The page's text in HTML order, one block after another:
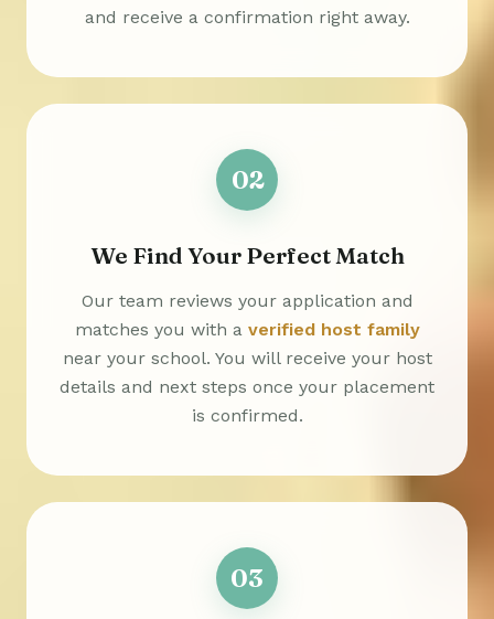
and receive a confirmation right away.
02
We Find Your Perfect Match
Our team reviews your application and
matches you with a verified host family
near your school. You will receive your host
details and next steps once your placement
is confirmed.
03